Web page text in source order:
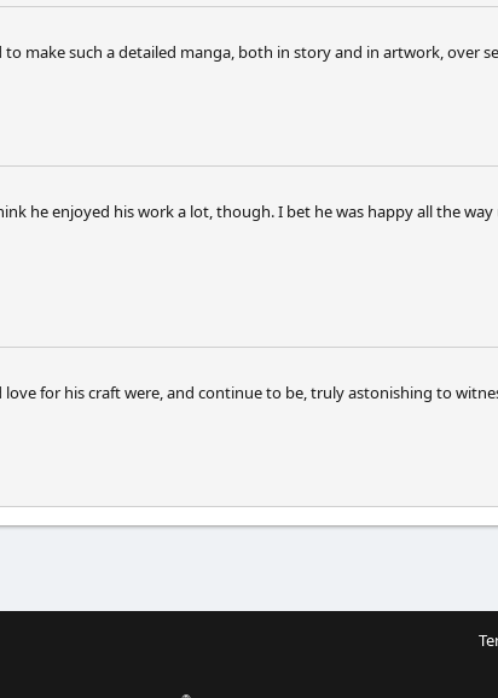
make such a detailed manga, both in story and in artwork, over
he enjoyed his work a lot, though. I bet he was happy all the
for his craft were, and continue to be, truly astonishing to